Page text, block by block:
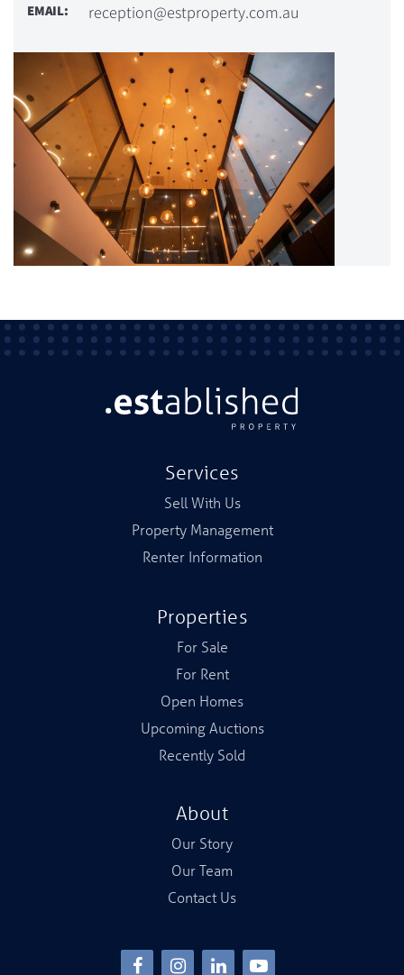
EMAIL: reception@estproperty.com.au
Services
Sell With Us
Property Management
Renter Information
Properties
For Sale
For Rent
Open Homes
Upcoming Auctions
Recently Sold
About
Our Story
Our Team
Contact Us